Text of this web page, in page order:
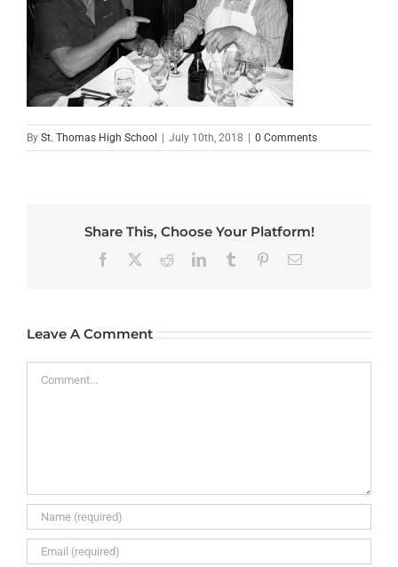
By St. Thomas High School | July 10th, 2018 | 0 Comments
Share This, Choose Your Platform!
Facebook RedditLinkedInTumblr PinterestEmail
Leave A Comment